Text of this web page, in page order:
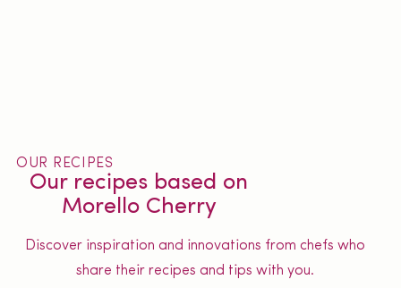
OUR RECIPES
Our recipes based on
Morello Cherry
Discover inspiration and innovations from chefs who
share their recipes and tips with you.